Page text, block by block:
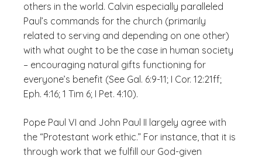
others in the world. Calvin especially paralleled
Paul’s commands for the church (primarily
related to serving and depending on one other)
with what ought to be the case in human society
– encouraging natural gifts functioning for
everyone’s benefit (See Gal. 6:9-11; I Cor. 12:21ff;
Eph. 4:16; 1 Tim 6; I Pet. 4:10).
Pope Paul VI and John Paul II largely agree with
the “Protestant work ethic.” For instance, that it is
through work that we fulfill our God-given